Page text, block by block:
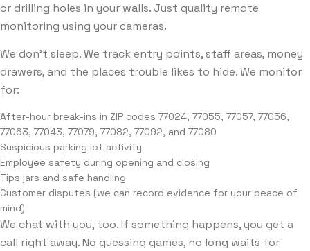
or drilling holes in your walls. Just quality remote
monitoring using your cameras.
We don’t sleep. We track entry points, staff areas, money
drawers, and the places trouble likes to hide. We monitor
for:
After-hour break-ins in ZIP codes 77024, 77055, 77057, 77056,
77063, 77043, 77079, 77082, 77092, and 77080
Suspicious parking lot activity
Employee safety during opening and closing
Tips jars and safe handling
Customer disputes (we can record evidence for your peace of
mind)
We chat with you, too. If something happens, you get a
call right away. No guessing games, no long waits for